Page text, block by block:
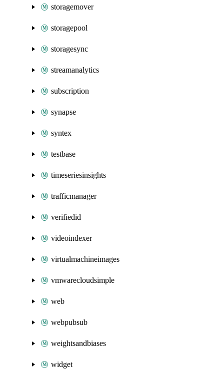
storagemover
storagepool
storagesync
streamanalytics
subscription
synapse
syntex
testbase
timeseriesinsights
trafficmanager
verifiedid
videoindexer
virtualmachineimages
vmwarecloudsimple
web
webpubsub
weightsandbiases
widget